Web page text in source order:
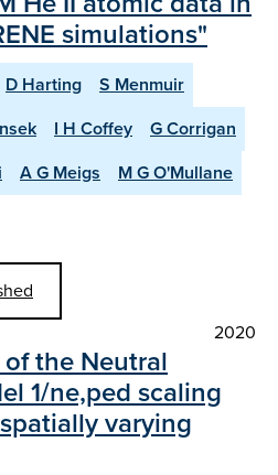
simulations"
D Harting
S Menmuir
I H Coffey
G Corrigan
A G Meigs
M G O'Mullane
2020
the Neutral
1/ne,ped scaling
varying